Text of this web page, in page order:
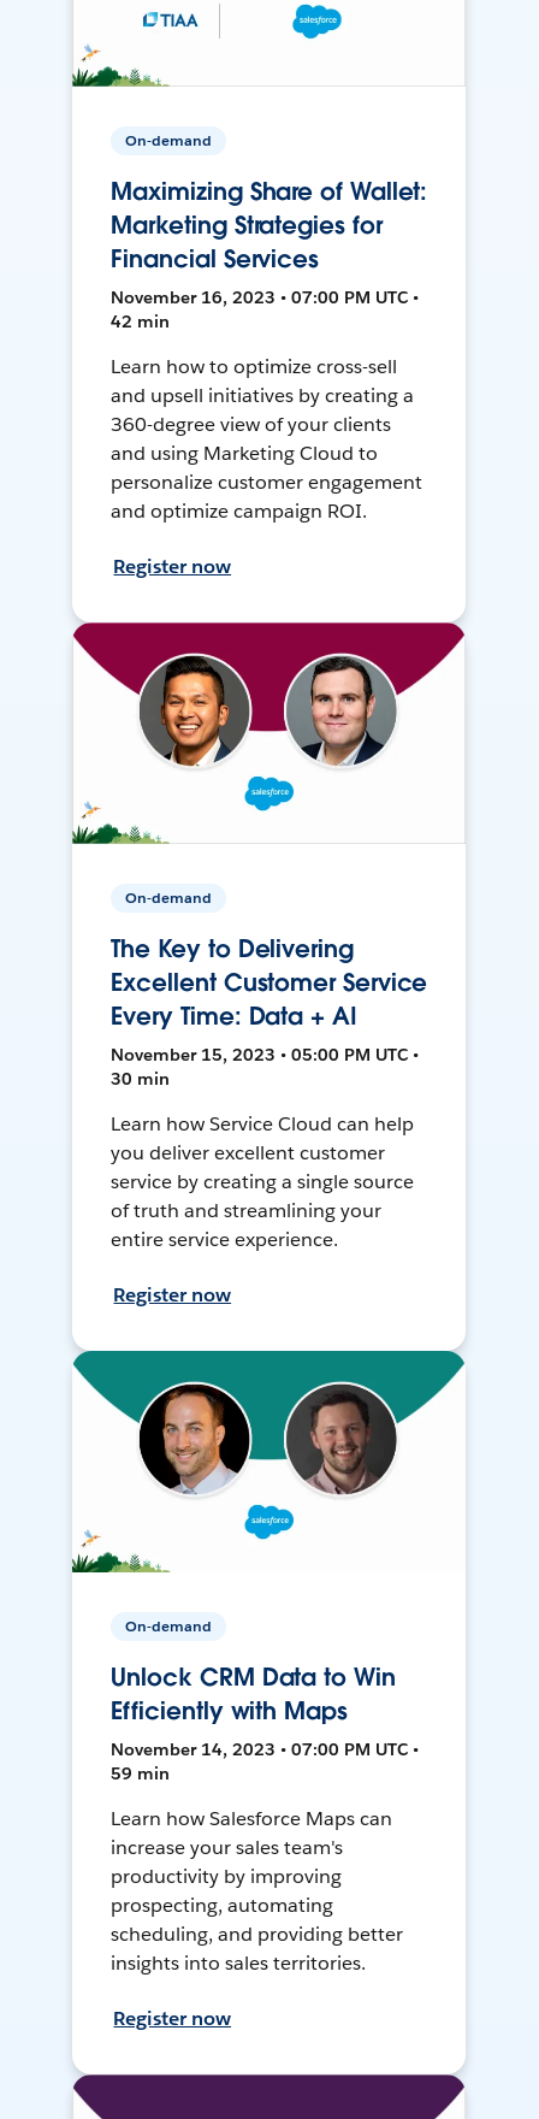
On-demand
Maximizing Share of Wallet:
Marketing Strategies for
Financial Services
November 16, 2023 • 07:00 PM UTC •
42 min
Learn how to optimize cross-sell
and upsell initiatives by creating a
360-degree view of your clients
and using Marketing Cloud to
personalize customer engagement
and optimize campaign ROI.
Register now
On-demand
The Key to Delivering
Excellent Customer Service
Every Time: Data + AI
November 15, 2023 • 05:00 PM UTC •
30 min
Learn how Service Cloud can help
you deliver excellent customer
service by creating a single source
of truth and streamlining your
entire service experience.
Register now
On-demand
Unlock CRM Data to Win
Efficiently with Maps
November 14, 2023 • 07:00 PM UTC •
59 min
Learn how Salesforce Maps can
increase your sales team's
productivity by improving
prospecting, automating
scheduling, and providing better
insights into sales territories.
Register now